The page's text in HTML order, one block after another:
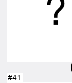
#41